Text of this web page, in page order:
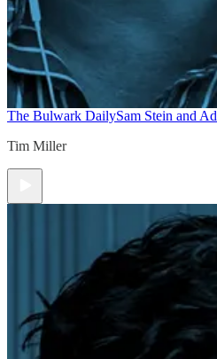
The Bulwark DailySam Stein and
Tim Miller